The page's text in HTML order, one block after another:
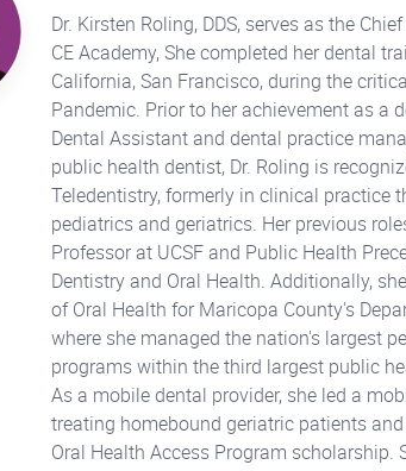
Dr. Kirsten Roling, DDS, serves as the
CE Academy, She completed her dental
California, San Francisco, during the
Pandemic. Prior to her achievement as a
Dental Assistant and dental practice
public health dentist, Dr. Roling is
Teledentistry, formerly in clinical practice
pediatrics and geriatrics. Her previous
Professor at UCSF and Public Health
Dentistry and Oral Health. Additionally,
of Oral Health for Maricopa County's
where she managed the nation's largest
programs within the third largest public
As a mobile dental provider, she led a
treating homebound geriatric patients
Oral Health Access Program scholarship.